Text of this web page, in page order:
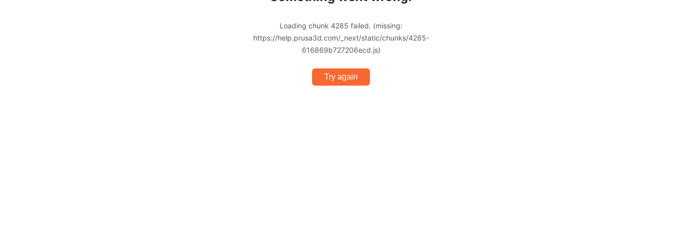
Loading chunk 4285 failed. (missing:
https://help.prusa3d.com/_next/static/chunks/4285-
616869b727206ecd.js)
Try again